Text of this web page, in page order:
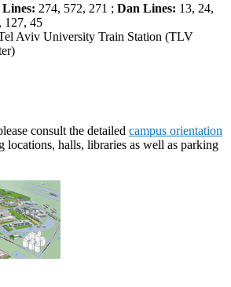
Lines: 274, 572, 271 ; Dan Lines: 13, 24,
127, 45
Aviv University Train Station (TLV
consult the detailed campus orientation
locations, halls, libraries as well as parking